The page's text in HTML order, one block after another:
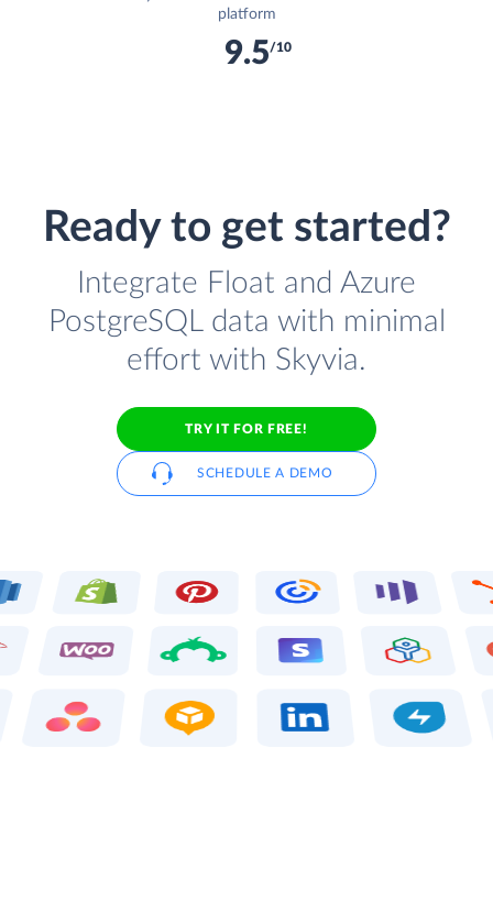
platform
9.5/10
Ready to get started?
Integrate Float and Azure
PostgreSQL data with minimal
effort with Skyvia.
TRY IT FOR FREE!
SCHEDULE A DEMO